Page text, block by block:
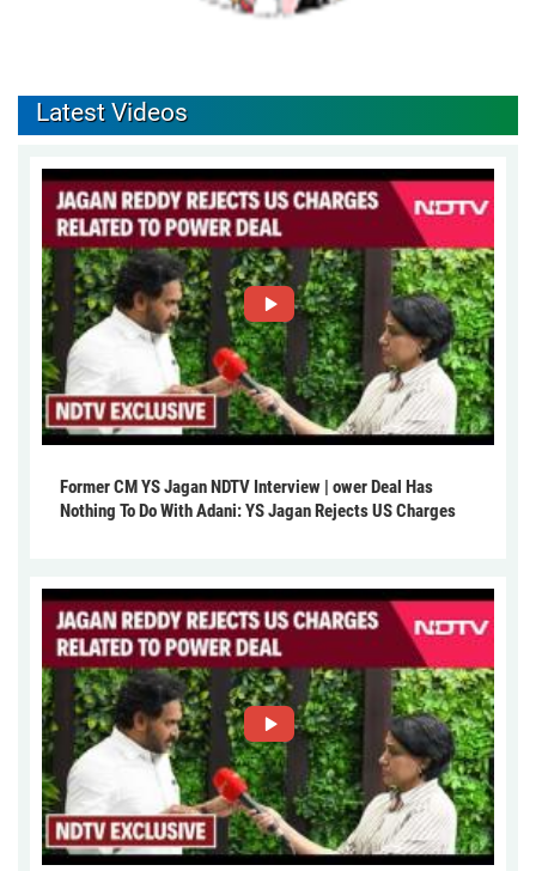
Latest Videos
Former CM YS Jagan NDTV Interview | ower Deal Has
Nothing To Do With Adani: YS Jagan Rejects US Charges